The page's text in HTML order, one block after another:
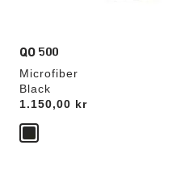
QO 500
Microfiber
Black
Price:
1.150,00 kr